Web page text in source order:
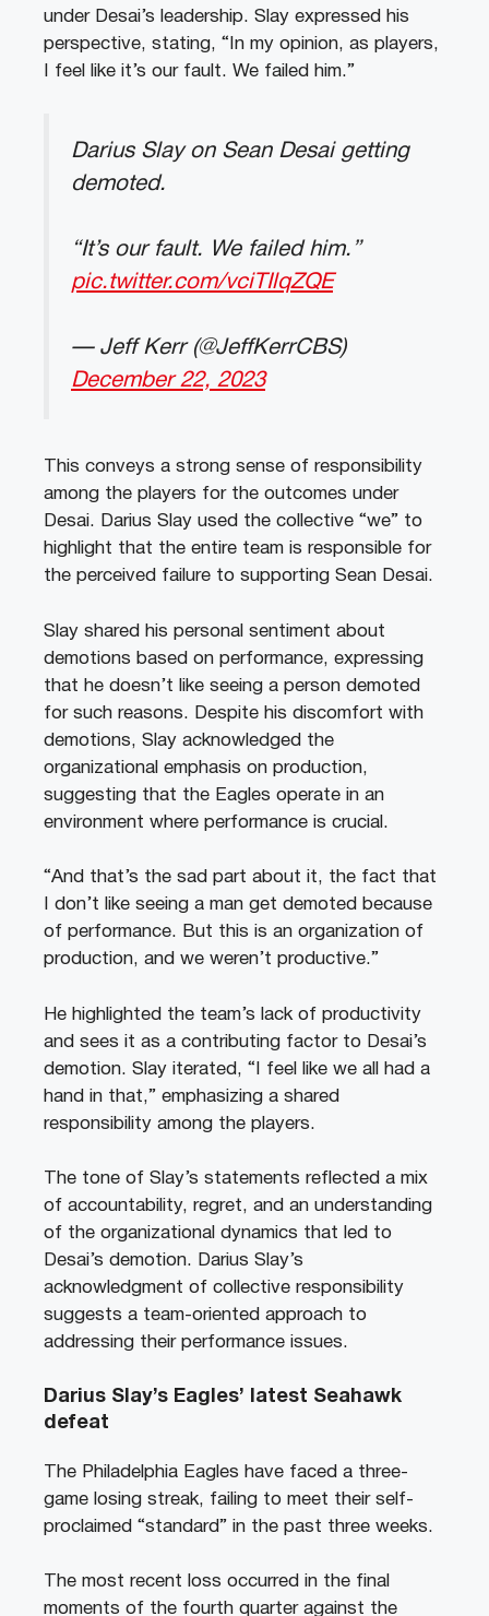
under Desai’s leadership. Slay expressed his
perspective, stating, “In my opinion, as players,
I feel like it’s our fault. We failed him.”
Darius Slay on Sean Desai getting
demoted.
“It’s our fault. We failed him.”
pic.twitter.com/vciTIlqZQE
— Jeff Kerr (@JeffKerrCBS)
December 22, 2023
This conveys a strong sense of responsibility
among the players for the outcomes under
Desai. Darius Slay used the collective “we” to
highlight that the entire team is responsible for
the perceived failure to supporting Sean Desai.
Slay shared his personal sentiment about
demotions based on performance, expressing
that he doesn’t like seeing a person demoted
for such reasons. Despite his discomfort with
demotions, Slay acknowledged the
organizational emphasis on production,
suggesting that the Eagles operate in an
environment where performance is crucial.
“And that’s the sad part about it, the fact that
I don’t like seeing a man get demoted because
of performance. But this is an organization of
production, and we weren’t productive.”
He highlighted the team’s lack of productivity
and sees it as a contributing factor to Desai’s
demotion. Slay iterated, “I feel like we all had a
hand in that,” emphasizing a shared
responsibility among the players.
The tone of Slay’s statements reflected a mix
of accountability, regret, and an understanding
of the organizational dynamics that led to
Desai’s demotion. Darius Slay’s
acknowledgment of collective responsibility
suggests a team-oriented approach to
addressing their performance issues.
Darius Slay’s Eagles’ latest Seahawk
defeat
The Philadelphia Eagles have faced a three-
game losing streak, failing to meet their self-
proclaimed “standard” in the past three weeks.
The most recent loss occurred in the final
moments of the fourth quarter against the